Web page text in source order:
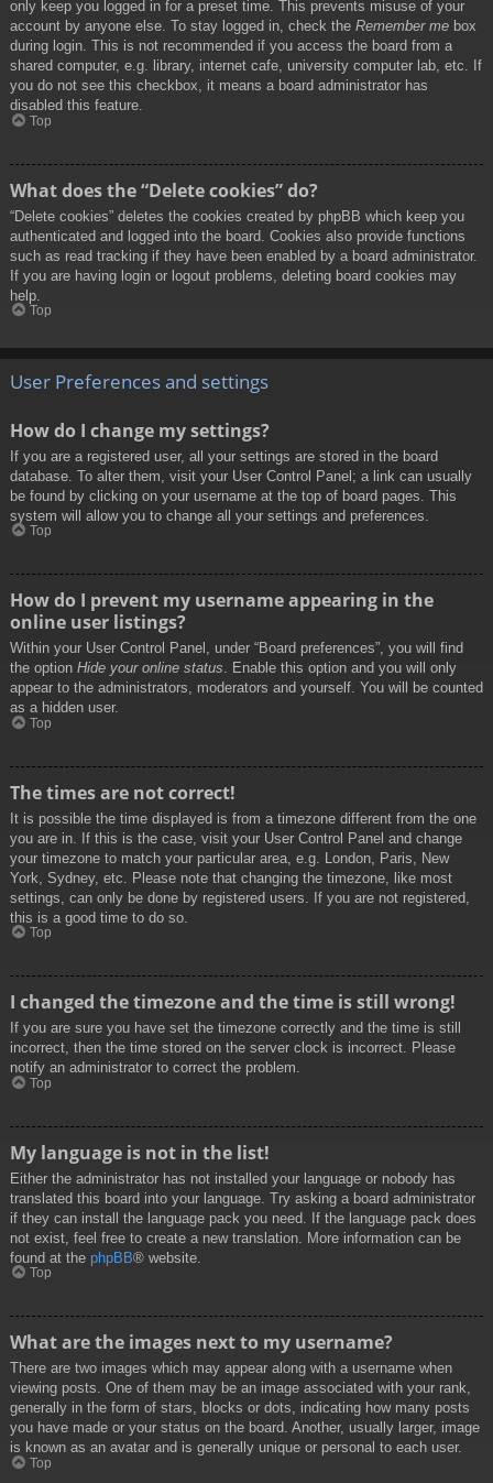
only keep you logged in for a preset time. This prevents misuse of your
account by anyone else. To stay logged in, check the Remember me box
during login. This is not recommended if you access the board from a
shared computer, e.g. library, internet cafe, university computer lab, etc. If
you do not see this checkbox, it means a board administrator has
disabled this feature.
Top
What does the “Delete cookies” do?
“Delete cookies” deletes the cookies created by phpBB which keep you
authenticated and logged into the board. Cookies also provide functions
such as read tracking if they have been enabled by a board administrator.
If you are having login or logout problems, deleting board cookies may
help.
Top
User Preferences and settings
How do I change my settings?
If you are a registered user, all your settings are stored in the board
database. To alter them, visit your User Control Panel; a link can usually
be found by clicking on your username at the top of board pages. This
system will allow you to change all your settings and preferences.
Top
How do I prevent my username appearing in the
online user listings?
Within your User Control Panel, under “Board preferences”, you will find
the option Hide your online status. Enable this option and you will only
appear to the administrators, moderators and yourself. You will be counted
as a hidden user.
Top
The times are not correct!
It is possible the time displayed is from a timezone different from the one
you are in. If this is the case, visit your User Control Panel and change
your timezone to match your particular area, e.g. London, Paris, New
York, Sydney, etc. Please note that changing the timezone, like most
settings, can only be done by registered users. If you are not registered,
this is a good time to do so.
Top
I changed the timezone and the time is still wrong!
If you are sure you have set the timezone correctly and the time is still
incorrect, then the time stored on the server clock is incorrect. Please
notify an administrator to correct the problem.
Top
My language is not in the list!
Either the administrator has not installed your language or nobody has
translated this board into your language. Try asking a board administrator
if they can install the language pack you need. If the language pack does
not exist, feel free to create a new translation. More information can be
found at the phpBB® website.
Top
What are the images next to my username?
There are two images which may appear along with a username when
viewing posts. One of them may be an image associated with your rank,
generally in the form of stars, blocks or dots, indicating how many posts
you have made or your status on the board. Another, usually larger, image
is known as an avatar and is generally unique or personal to each user.
Top